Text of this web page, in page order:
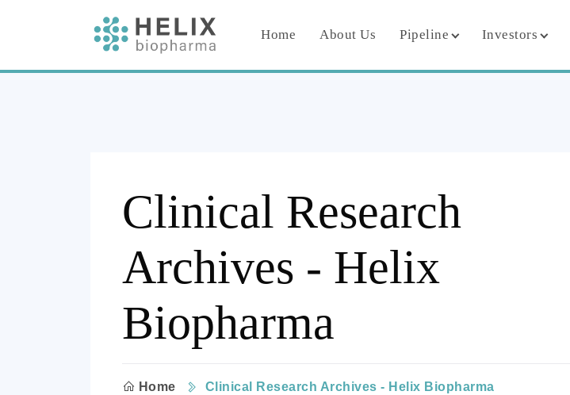
Home About Us Pipeline Investors
Clinical Research
Archives - Helix
Biopharma
Home Clinical Research Archives - Helix Biopharma